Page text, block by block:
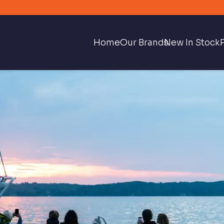
HomeOur BrandsNew In Stock